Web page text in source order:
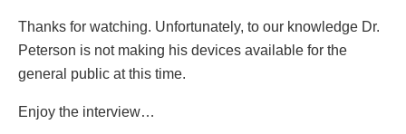
Thanks for watching. Unfortunately, to our knowledge Dr.
Peterson is not making his devices available for the
general public at this time.
Enjoy the interview…